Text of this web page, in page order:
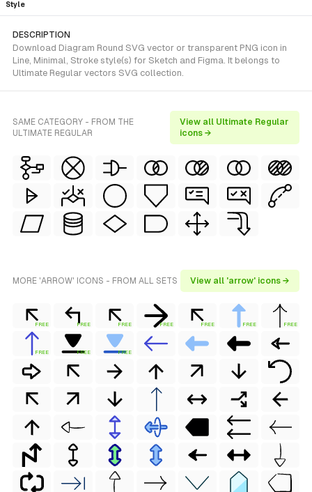
Style
DESCRIPTION
Download Diagram Round SVG vector or transparent PNG icon in
Line, Minimal, Stroke style(s) for Sketch and Figma. It belongs to
Ultimate Regular vectors SVG collection.
SAME CATEGORY - FROM THE
ULTIMATE REGULAR
View all Ultimate Regular
icons →
MORE 'ARROW' ICONS - FROM ALL SETS View all 'arrow' icons →
FREE FREE FREE FREE FREE FREE FREE
FREE FREE FREE